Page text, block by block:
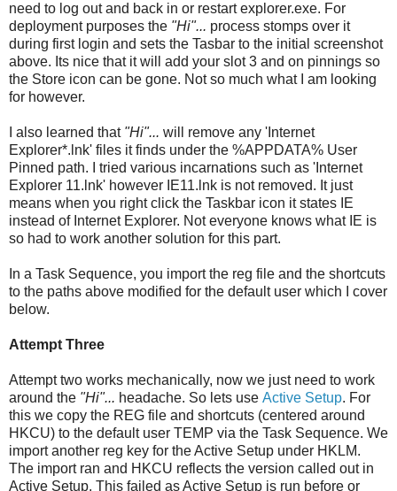
need to log out and back in or restart explorer.exe. For
deployment purposes the "Hi"... process stomps over it
during first login and sets the Tasbar to the initial screenshot
above. Its nice that it will add your slot 3 and on pinnings so
the Store icon can be gone. Not so much what I am looking
for however.
I also learned that "Hi"... will remove any 'Internet
Explorer*.lnk' files it finds under the %APPDATA% User
Pinned path. I tried various incarnations such as 'Internet
Explorer 11.lnk' however IE11.lnk is not removed. It just
means when you right click the Taskbar icon it states IE
instead of Internet Explorer. Not everyone knows what IE is
so had to work another solution for this part.
In a Task Sequence, you import the reg file and the shortcuts
to the paths above modified for the default user which I cover
below.
Attempt Three
Attempt two works mechanically, now we just need to work
around the "Hi"... headache. So lets use Active Setup. For
this we copy the REG file and shortcuts (centered around
HKCU) to the default user TEMP via the Task Sequence. We
import another reg key for the Active Setup under HKLM.
The import ran and HKCU reflects the version called out in
Active Setup. This failed as Active Setup is run before or